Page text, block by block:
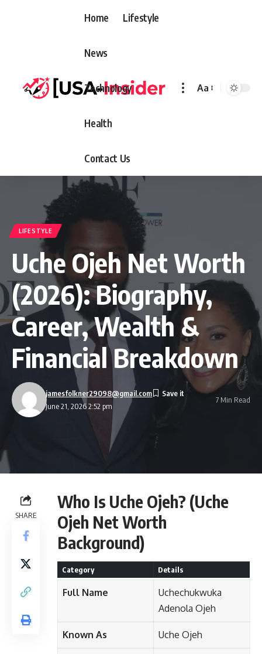
Home Lifestyle
News
Technology
Health
Contact Us
Font
Aa
LIFESTYLE
Uche Ojeh Net Worth
(2026): Biography,
Career, Wealth &
Financial Breakdown
June 21, 2026 2:52 pm
jamesfolkner29098@gmail.com
7 Min Read
SHARE
Who Is Uche Ojeh? (Uche
Ojeh Net Worth
Background)
Category Details
Full Name
Uchechukwuka
Adenola Ojeh
Known As Uche Ojeh